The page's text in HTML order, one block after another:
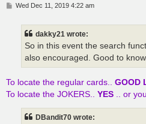
PWed Dec 11, 2019 4:22 am
dakky21 wrote:
So in this event the search
also encouraged. Good to
To locate the regular cards.. GOOD
To locate the JOKERS.. YES .. or
DBandit70 wrote: